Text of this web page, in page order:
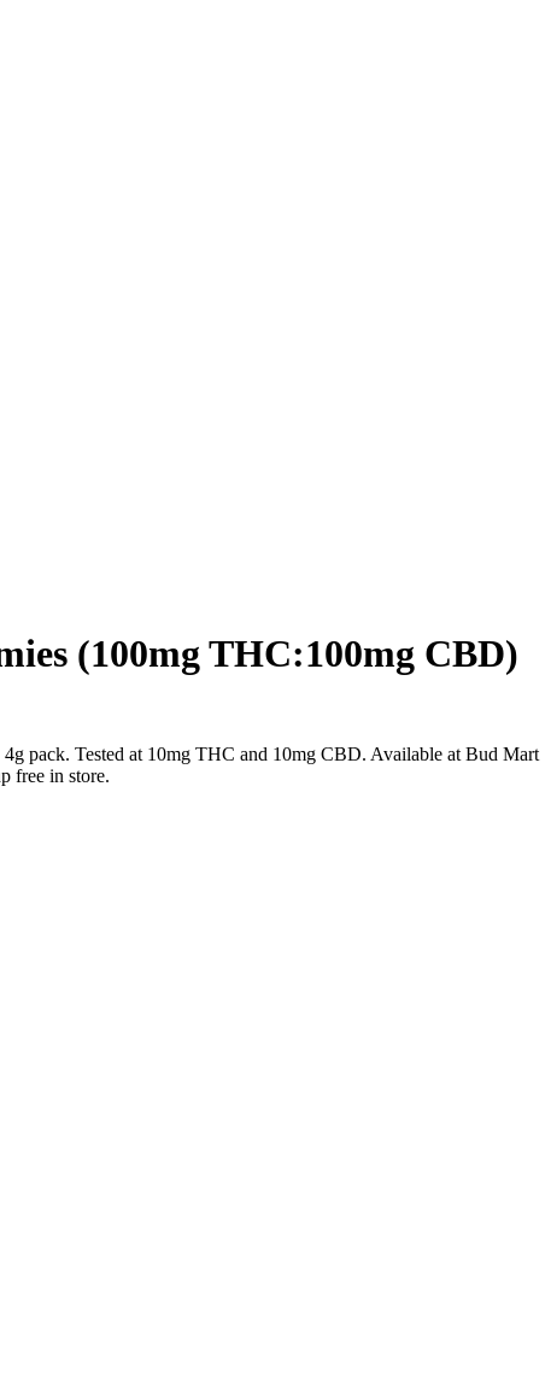
(100mg THC:100mg CBD)
pack. Tested at 10mg THC and 10mg CBD. Available at Bud Mart
free in store.